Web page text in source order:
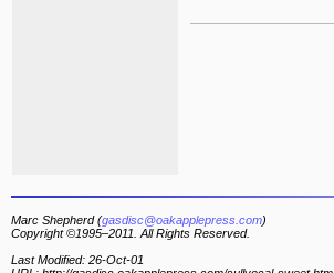
Marc Shepherd (gasdisc@oakapplepress.com)
Copyright ©1995–2011. All Rights Reserved.
Last Modified: 26-Oct-01